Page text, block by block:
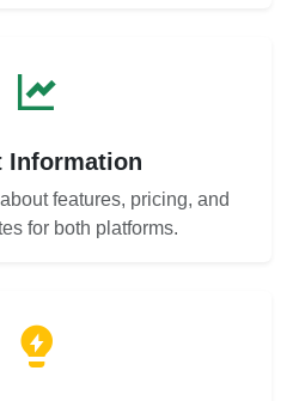
Information
features, pricing, and
for both platforms.